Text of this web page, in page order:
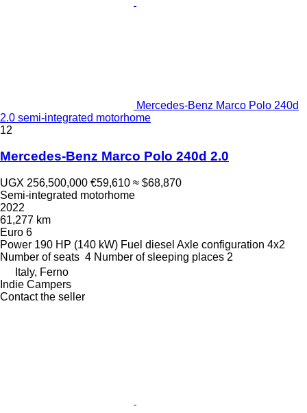
Mercedes-Benz Marco Polo 240d
2.0 semi-integrated motorhome
12
Mercedes-Benz Marco Polo 240d 2.0
UGX 256,500,000 €59,610 ≈ $68,870
Semi-integrated motorhome
2022
61,277 km
Euro 6
Power 190 HP (140 kW) Fuel diesel Axle configuration 4x2
Number of seats 4 Number of sleeping places 2
Italy, Ferno
Indie Campers
Contact the seller